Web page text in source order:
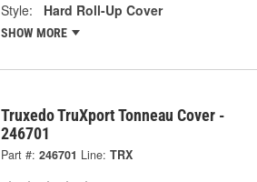
Style:
Hard Roll-Up Cover
SHOW MORE
Truxedo TruXport Tonneau Cover -
246701
Part #: 246701 Line: TRX